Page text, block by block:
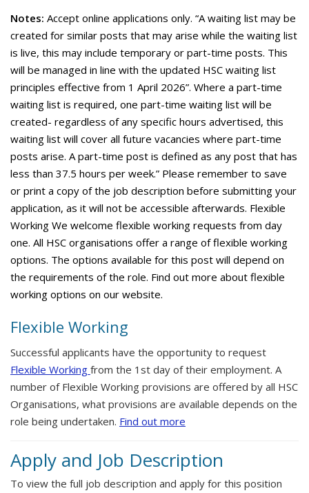
Notes: Accept online applications only. “A waiting list may be
created for similar posts that may arise while the waiting list
is live, this may include temporary or part-time posts. This
will be managed in line with the updated HSC waiting list
principles effective from 1 April 2026”. Where a part-time
waiting list is required, one part-time waiting list will be
created- regardless of any specific hours advertised, this
waiting list will cover all future vacancies where part-time
posts arise. A part-time post is defined as any post that has
less than 37.5 hours per week.” Please remember to save
or print a copy of the job description before submitting your
application, as it will not be accessible afterwards. Flexible
Working We welcome flexible working requests from day
one. All HSC organisations offer a range of flexible working
options. The options available for this post will depend on
the requirements of the role. Find out more about flexible
working options on our website.
Flexible Working
Successful applicants have the opportunity to request
Flexible Working from the 1st day of their employment. A
number of Flexible Working provisions are offered by all HSC
Organisations, what provisions are available depends on the
role being undertaken. Find out more
Apply and Job Description
To view the full job description and apply for this position